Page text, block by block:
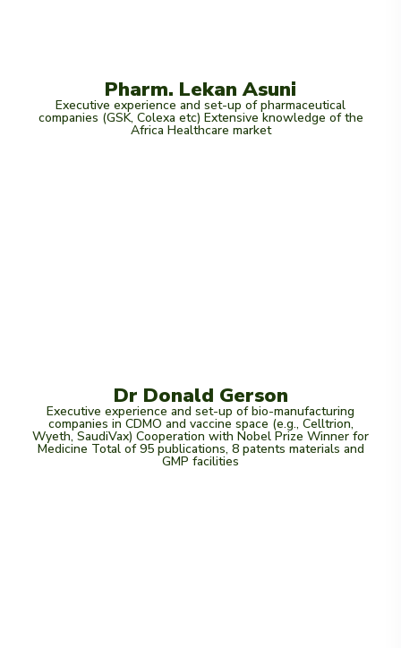
Pharm. Lekan Asuni
Executive experience and set-up of pharmaceutical
companies (GSK, Colexa etc) Extensive knowledge of the
Africa Healthcare market
Dr Donald Gerson
Executive experience and set-up of bio-manufacturing
companies in CDMO and vaccine space (e.g., Celltrion,
Wyeth, SaudiVax) Cooperation with Nobel Prize Winner for
Medicine Total of 95 publications, 8 patents materials and
GMP facilities